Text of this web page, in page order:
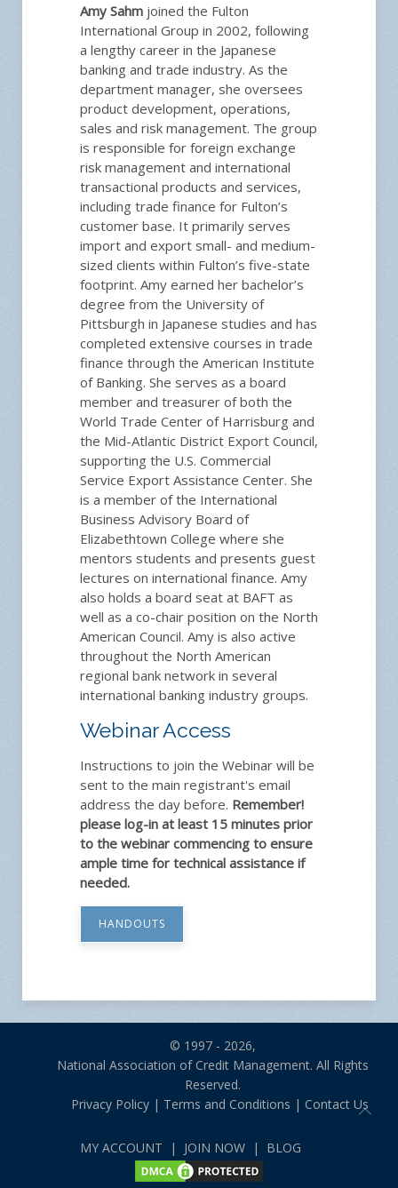
Amy Sahm joined the Fulton
International Group in 2002, following
a lengthy career in the Japanese
banking and trade industry. As the
department manager, she oversees
product development, operations,
sales and risk management. The group
is responsible for foreign exchange
risk management and international
transactional products and services,
including trade finance for Fulton’s
customer base. It primarily serves
import and export small- and medium-
sized clients within Fulton’s five-state
footprint. Amy earned her bachelor’s
degree from the University of
Pittsburgh in Japanese studies and has
completed extensive courses in trade
finance through the American Institute
of Banking. She serves as a board
member and treasurer of both the
World Trade Center of Harrisburg and
the Mid-Atlantic District Export Council,
supporting the U.S. Commercial
Service Export Assistance Center. She
is a member of the International
Business Advisory Board of
Elizabethtown College where she
mentors students and presents guest
lectures on international finance. Amy
also holds a board seat at BAFT as
well as a co-chair position on the North
American Council. Amy is also active
throughout the North American
regional bank network in several
international banking industry groups.
Webinar Access
Instructions to join the Webinar will be
sent to the main registrant's email
address the day before. Remember!
please log-in at least 15 minutes prior
to the webinar commencing to ensure
ample time for technical assistance if
needed.
HANDOUTS
© 1997 - 2026,
National Association of Credit Management. All Rights
Reserved.
Privacy Policy| Terms and Conditions | Contact Us
MY ACCOUNT | JOIN NOW| BLOG